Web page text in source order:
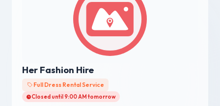
Her Fashion Hire
Full Dress Rental Service
Closed until 9:00 AM tomorrow